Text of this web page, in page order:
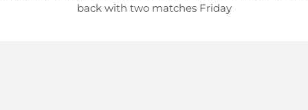
back with two matches Friday